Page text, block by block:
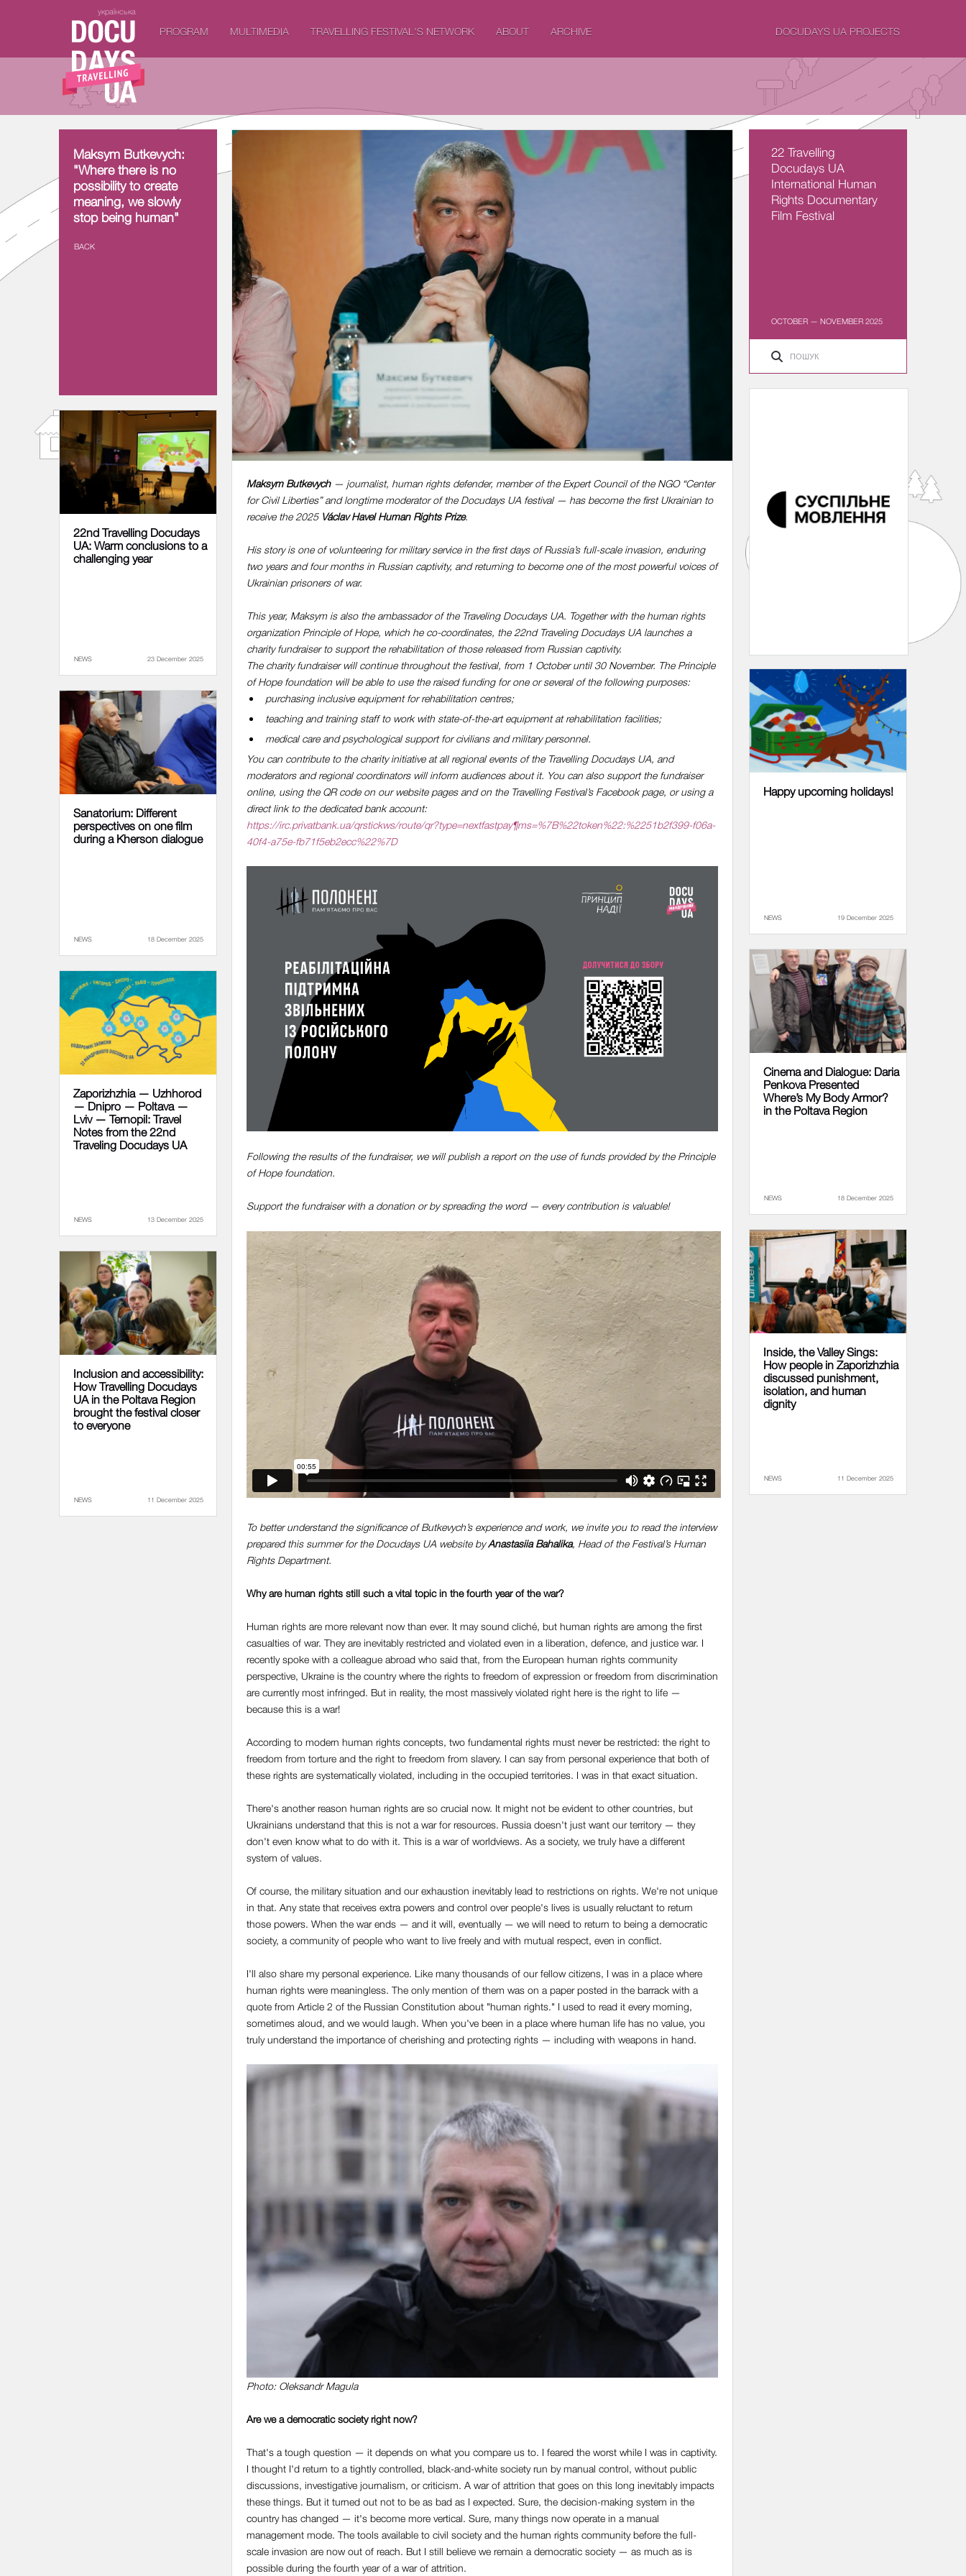
українська
PROGRAM MULTIMEDIA TRAVELLING FESTIVAL'S NETWORK ABOUT ARCHIVE DOCUDAYS UA PROJECTS
Maksym Butkevych:
"Where there is no
possibility to create
meaning, we slowly
stop being human"
BACK
Maksym Butkevych:
"Where there is no
possibility to create
meaning, we slowly
stop being human"
Maksym Butkevych— journalist, human rights defender, member of the Expert Council of the NGO “Center
for Civil Liberties”and longtime moderator of the Docudays UA festival — has become the first Ukrainian to
receive the 2025 Václav Havel Human Rights Prize.
His story is one of volunteering for military service in the first days of Russia’s full-scale invasion, enduring
two years and four months in Russian captivity, and returning to become one of the most powerful voices of
Ukrainian prisoners of war.
This year, Maksym is also the ambassador of the Traveling Docudays UA. Together with the human rights
organization Principle of Hope, which he co-coordinates, the 22nd Traveling Docudays UA launches a
charity fundraiser to support the rehabilitation of those released from Russian captivity.
The charity fundraiser will continue throughout the festival, from 1 October until 30 November. The Principle
of Hope foundation will be able to use the raised funding for one or several of the following purposes:
purchasing inclusive equipment for rehabilitation centres;
teaching and training staff to work with state-of-the-art equipment at rehabilitation facilities;
medical care and psychological support for civilians and military personnel.
You can contribute to the charity initiative at all regional events of the Travelling Docudays UA, and
moderators and regional coordinators will inform audiences about it. You can also support the fundraiser
online, using the QR code on our website pages and on the Travelling Festival’s Facebook page, or using a
direct link to the dedicated bank account:
https://irc.privatbank.ua/qrstickws/route/qr?type=nextfastpay¶ms=%7B%22token%22:%2251b2f399-f06a-
40f4-a75e-fb71f5eb2ecc%22%7D
Following the results of the fundraiser, we will publish a report on the use of funds provided by the Principle
of Hope foundation.
Support the fundraiser with a donation or by spreading the word — every contribution is valuable!
To better understand the significance of Butkevych’s experience and work, we invite you to read the interview
prepared this summer for the Docudays UA website byAnastasiia Bahalika, Head of the Festival’s Human
Rights Department.
Why are human rights still such a vital topic in the fourth year of the war?
Human rights are more relevant now than ever. It may sound cliché, but human rights are among the first
casualties of war. They are inevitably restricted and violated even in a liberation, defence, and justice war. I
recently spoke with a colleague abroad who said that, from the European human rights community
perspective, Ukraine is the country where the rights to freedom of expression or freedom from discrimination
are currently most infringed. But in reality, the most massively violated right here is the right to life —
because this is a war!
According to modern human rights concepts, two fundamental rights must never be restricted: the right to
freedom from torture and the right to freedom from slavery. I can say from personal experience that both of
these rights are systematically violated, including in the occupied territories. I was in that exact situation.
There's another reason human rights are so crucial now. It might not be evident to other countries, but
Ukrainians understand that this is not a war for resources. Russia doesn't just want our territory — they
don't even know what to do with it. This is a war of worldviews. As a society, we truly have a different
system of values.
Of course, the military situation and our exhaustion inevitably lead to restrictions on rights. We're not unique
in that. Any state that receives extra powers and control over people's lives is usually reluctant to return
those powers. When the war ends — and it will, eventually — we will need to return to being a democratic
society, a community of people who want to live freely and with mutual respect, even in conflict.
I'll also share my personal experience. Like many thousands of our fellow citizens, I was in a place where
human rights were meaningless. The only mention of them was on a paper posted in the barrack with a
quote from Article 2 of the Russian Constitution about "human rights." I used to read it every morning,
sometimes aloud, and we would laugh. When you've been in a place where human life has no value, you
truly understand the importance of cherishing and protecting rights — including with weapons in hand.
Photo: Oleksandr Magula
Are we a democratic society right now?
That's a tough question — it depends on what you compare us to. I feared the worst while I was in captivity.
I thought I'd return to a tightly controlled, black-and-white society run by manual control, without public
discussions, investigative journalism, or criticism. A war of attrition that goes on this long inevitably impacts
these things. But it turned out not to be as bad as I expected. Sure, the decision-making system in the
country has changed — it's become more vertical. Sure, many things now operate in a manual
management mode. The tools available to civil society and the human rights community before the full-
scale invasion are now out of reach. But I still believe we remain a democratic society — as much as is
possible during the fourth year of a war of attrition.
22 Travelling
Docudays UA
International Human
Rights Documentary
Film Festival
OCTOBER — NOVEMBER 2025
22nd Travelling Docudays
UA: Warm conclusions to a
challenging year
NEWS 23 December 2025
Happy upcoming holidays!
NEWS 19 December 2025
Sanatorium: Different
perspectives on one film
during a Kherson dialogue
NEWS 18 December 2025
Cinema and Dialogue: Daria
Penkova Presented
Where’s My Body Armor?
in the Poltava Region
NEWS 18 December 2025
Zaporizhzhia — Uzhhorod
— Dnipro — Poltava —
Lviv — Ternopil: Travel
Notes from the 22nd
Traveling Docudays UA
NEWS 13 December 2025
Inside, the Valley Sings:
How people in Zaporizhzhia
discussed punishment,
isolation, and human
dignity
NEWS 11 December 2025
Inclusion and accessibility:
How Travelling Docudays
UA in the Poltava Region
brought the festival closer
to everyone
NEWS 11 December 2025